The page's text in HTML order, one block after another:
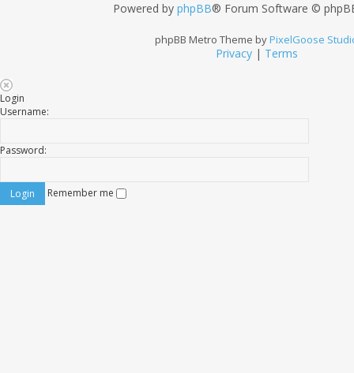
Powered by phpBB® Forum Software ©
phpBB Metro Theme byPixelGoose
Privacy| Terms
Login
Username:
Password:
Remember me